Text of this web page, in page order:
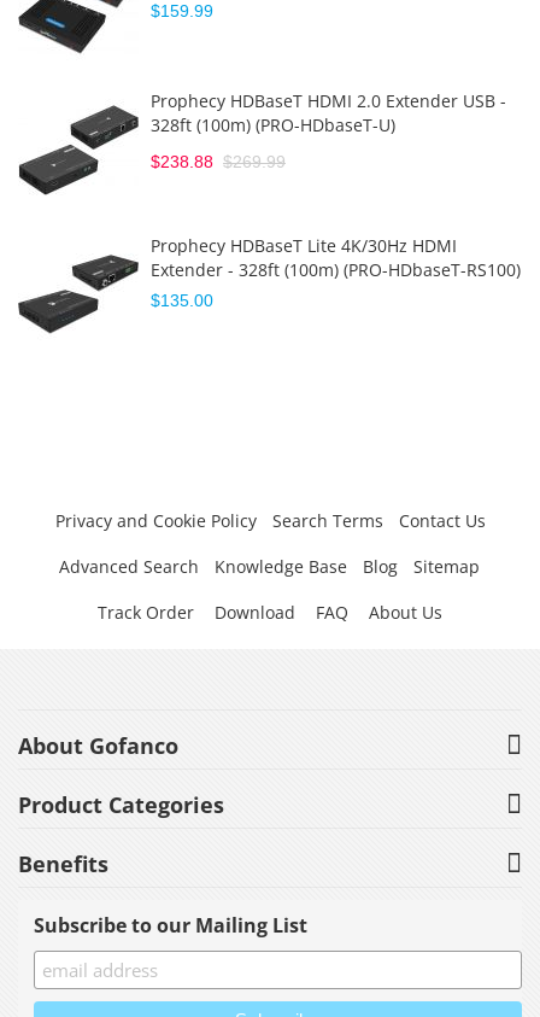
$159.99
Prophecy HDBaseT HDMI 2.0 Extender USB -
328ft (100m) (PRO-HDbaseT-U)
$238.88 $269.99
Prophecy HDBaseT Lite 4K/30Hz HDMI
Extender - 328ft (100m) (PRO-HDbaseT-RS100)
$135.00
Privacy and Cookie Policy Search Terms
Contact Us
Advanced Search
Knowledge Base Blog
Sitemap
Track Order
Download FAQ About Us
About Gofanco
Product Categories
Benefits
Subscribe to our Mailing List